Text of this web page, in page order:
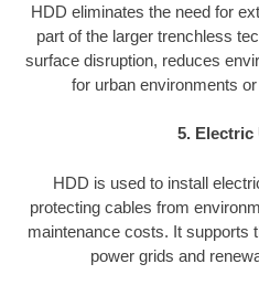
HDD eliminates the need for
part of the larger trenchless
surface disruption, reduces
for urban environments
5. Electric
HDD is used to install
protecting cables from
maintenance costs. It supports
power grids and